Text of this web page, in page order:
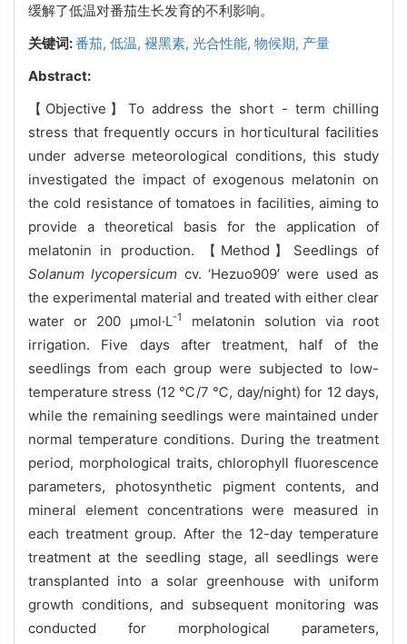
缓解了低温对番茄生长发育的不利影响。
关键词:番茄, 低温, 褪黑素, 光合性能, 物候期, 产量
Abstract:
【Objective】To address the short - term chilling
stress that frequently occurs in horticultural facilities
under adverse meteorological conditions, this study
investigated the impact of exogenous melatonin on
the cold resistance of tomatoes in facilities, aiming to
provide a theoretical basis for the application of
melatonin in production. 【Method】Seedlings of
Solanum lycopersicum cv. ‘Hezuo909’ were used as
the experimental material and treated with either clear
water or 200 μmol·L-1
melatonin solution via root
irrigation. Five days after treatment, half of the
seedlings from each group were subjected to low-
temperature stress (12 ℃/7 ℃, day/night) for 12 days,
while the remaining seedlings were maintained under
normal temperature conditions. During the treatment
period, morphological traits, chlorophyll fluorescence
parameters, photosynthetic pigment contents, and
mineral element concentrations were measured in
each treatment group. After the 12-day temperature
treatment at the seedling stage, all seedlings were
transplanted into a solar greenhouse with uniform
growth conditions, and subsequent monitoring was
conducted for morphological parameters,